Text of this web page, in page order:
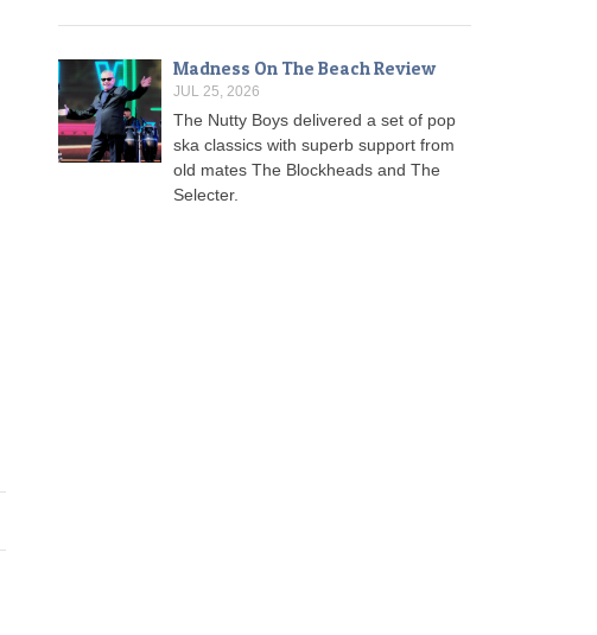
Madness On The Beach Review
JUL 25, 2026
The Nutty Boys delivered a set of pop
ska classics with superb support from
old mates The Blockheads and The
Selecter.